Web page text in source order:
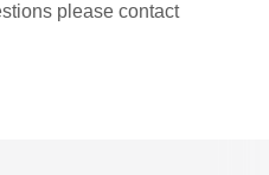
please contact